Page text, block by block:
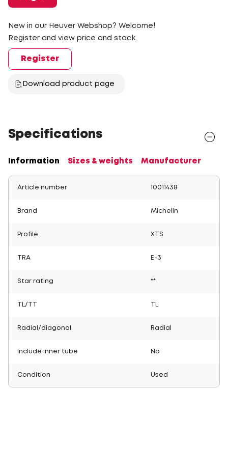
New in our Heuver Webshop? Welcome!
Register and view price and stock.
Register
Download product page
Specifications
Information Sizes & weights Manufacturer
Article number 10011438
Brand Michelin
Profile XTS
TRA E-3
Star rating **
TL/TT TL
Radial/diagonal Radial
Include inner tube No
Condition Used